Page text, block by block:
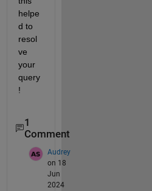
helpe
d to
resol
ve
your
query
!
1
Comment
Audrey
on 18
Jun
2024